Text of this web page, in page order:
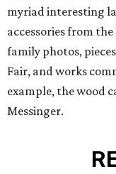
myriad interesting
accessories from
family photos,
Fair, and works
example, the wood
Messinger.